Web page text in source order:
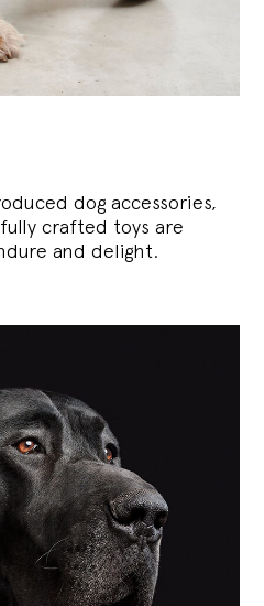
dog accessories,
crafted toys are
and delight.